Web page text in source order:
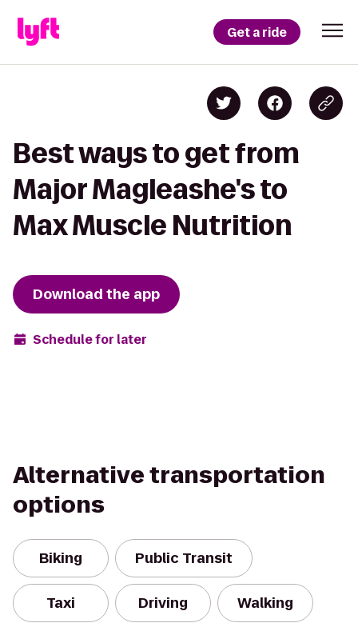
Get a ride
Best ways to get from
Major Magleashe's to
Max Muscle Nutrition
Download the app
Schedule for later
Alternative transportation
options
Biking Public Transit
Taxi Driving Walking